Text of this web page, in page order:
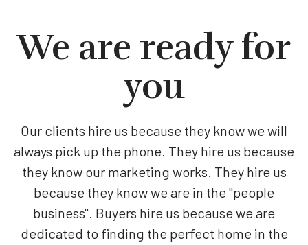
We are ready for
you
Our clients hire us because they know we will
always pick up the phone. They hire us because
they know our marketing works. They hire us
because they know we are in the "people
business". Buyers hire us because we are
dedicated to finding the perfect home in the